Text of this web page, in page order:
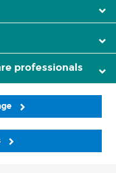
professionals